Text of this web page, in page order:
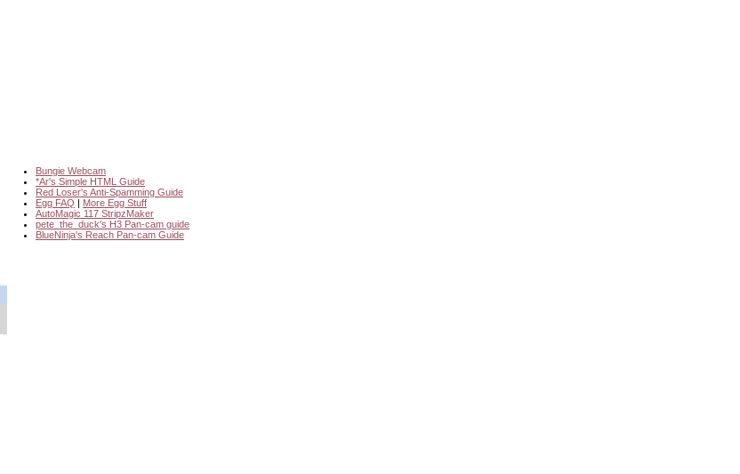
Bungie Webcam
*Ar's Simple HTML Guide
Red Loser's Anti-Spamming Guide
Egg FAQ | More Egg Stuff
AutoMagic 117 StripzMaker
pete_the_duck's H3 Pan-cam guide
BlueNinja's Reach Pan-cam Guide